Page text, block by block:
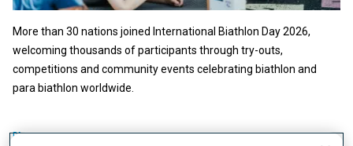
More than 30 nations joined International Biathlon Day 2026,
welcoming thousands of participants through try-outs,
competitions and community events celebrating biathlon and
para biathlon worldwide.
BMW IBU WORLD CUP